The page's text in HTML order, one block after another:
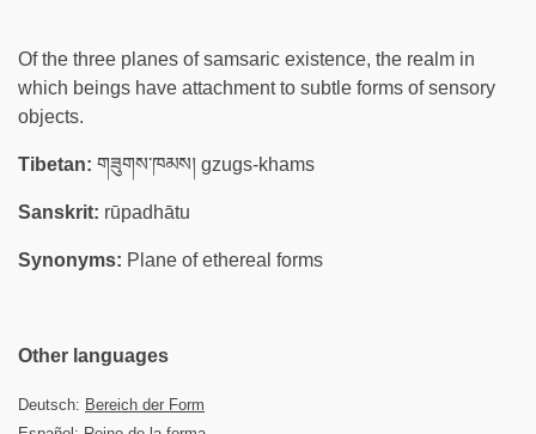
Of the three planes of samsaric existence, the realm in
which beings have attachment to subtle forms of sensory
objects.
Tibetan: གཟུགས་ཁམས། gzugs-khams
Sanskrit: rūpadhātu
Synonyms: Plane of ethereal forms
Other languages
Deutsch: Bereich der Form